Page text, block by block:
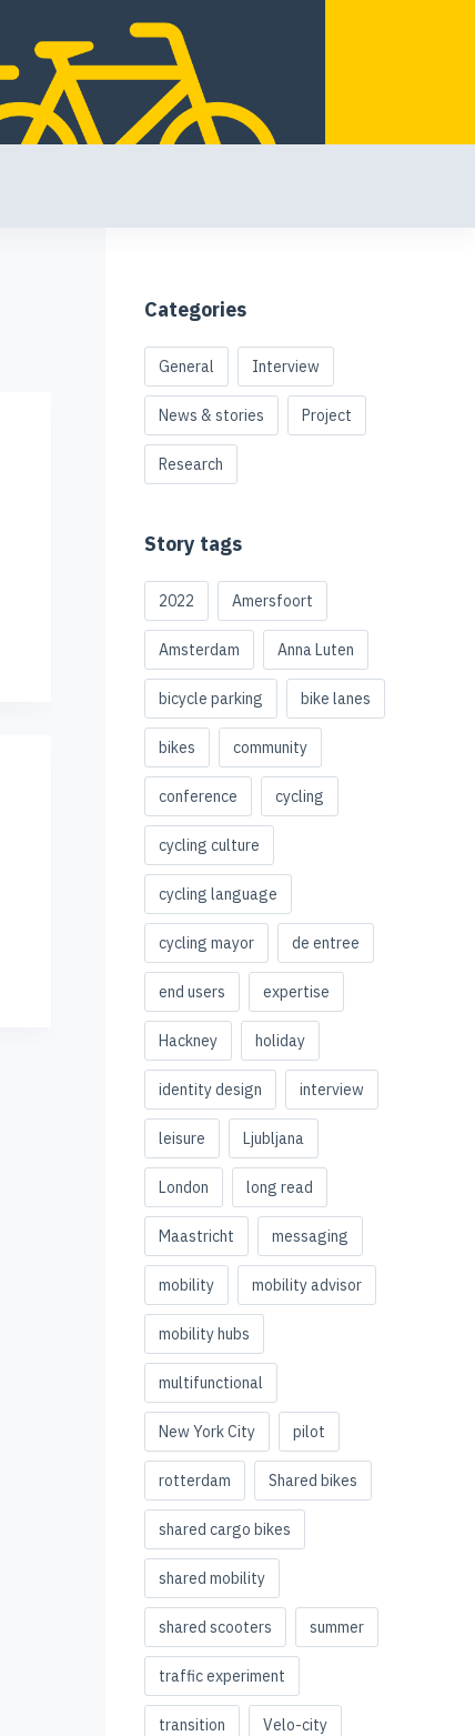
Categories
General Interview
News & stories Project
Research
Story tags
2022 Amersfoort
Amsterdam Anna Luten
bicycle parking bike lanes
bikes community
conference cycling
cycling culture
cycling language
cycling mayor de entree
end users expertise
Hackney holiday
identity design interview
leisure Ljubljana
London long read
Maastricht messaging
mobility mobility advisor
mobility hubs
multifunctional
New York City pilot
rotterdam Shared bikes
shared cargo bikes
shared mobility
shared scooters summer
traffic experiment
transition Velo-city